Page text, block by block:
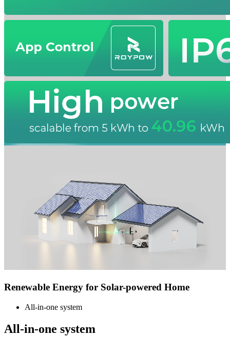
Renewable Energy for Solar-powered Home
All-in-one system
All-in-one system